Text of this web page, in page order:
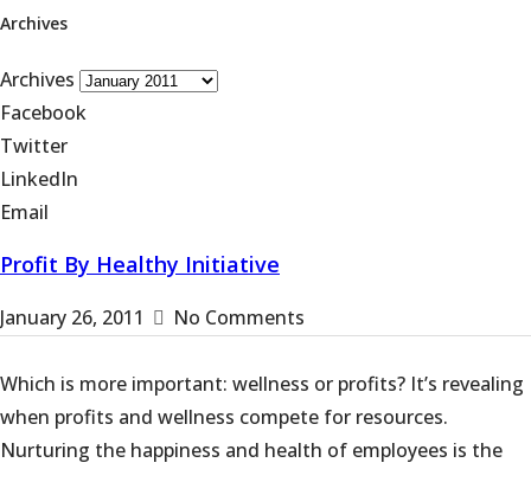
Archives
Archives
Facebook
Twitter
LinkedIn
Email
Profit By Healthy Initiative
January 26, 2011 No Comments
Which is more important: wellness or profits? It’s revealing
when profits and wellness compete for resources.
Nurturing the happiness and health of employees is the